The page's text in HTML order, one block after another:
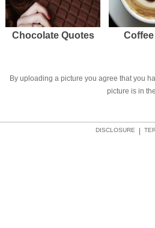
Chocolate Quotes
By uploading a picture you agree that you
picture is in
DISCLOSURE